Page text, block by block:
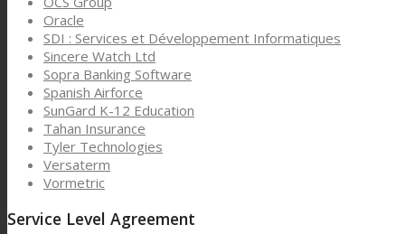
Oracle
SDI : Services et Développement Informatiques
Sincere Watch Ltd
Sopra Banking Software
Spanish Airforce
SunGard K-12 Education
Tahan Insurance
Tyler Technologies
Versaterm
Vormetric
Service Level Agreement